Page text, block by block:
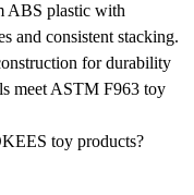
ABS plastic with
and consistent stacking.
for durability
meet ASTM F963 toy
toy products?